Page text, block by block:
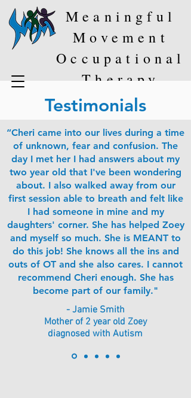
Meaningful
Movement
Occupational
Therapy
Testimonials
“Cheri came into our lives during a time
of unknown, fear and confusion. The
day I met her I had answers about my
two year old that I've been wondering
about. I also walked away from our
first session able to breath and felt like
I had someone in mine and my
daughters' corner. She has helped Zoey
and myself so much. She is MEANT to
do this job! She knows all the ins and
outs of OT and she also cares. I cannot
recommend Cheri enough. She has
become part of our family."
- Jamie Smith
Mother of 2 year old Zoey
diagnosed with Autism